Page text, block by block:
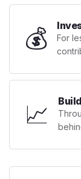
💰
For
📈